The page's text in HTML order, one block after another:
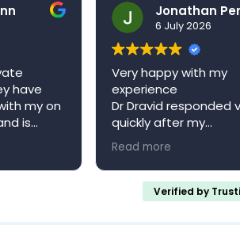
have
my on
is
me in
it’s
Niva
Jonathan
6 July 2026
Very happy with my
experience
Dr Dravid responded
quickly after my
appointment with a
referral letter
Would recommend
Read more
Verified by